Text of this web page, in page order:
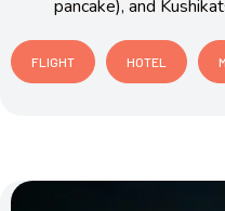
pancake), and
FLIGHT HOTEL